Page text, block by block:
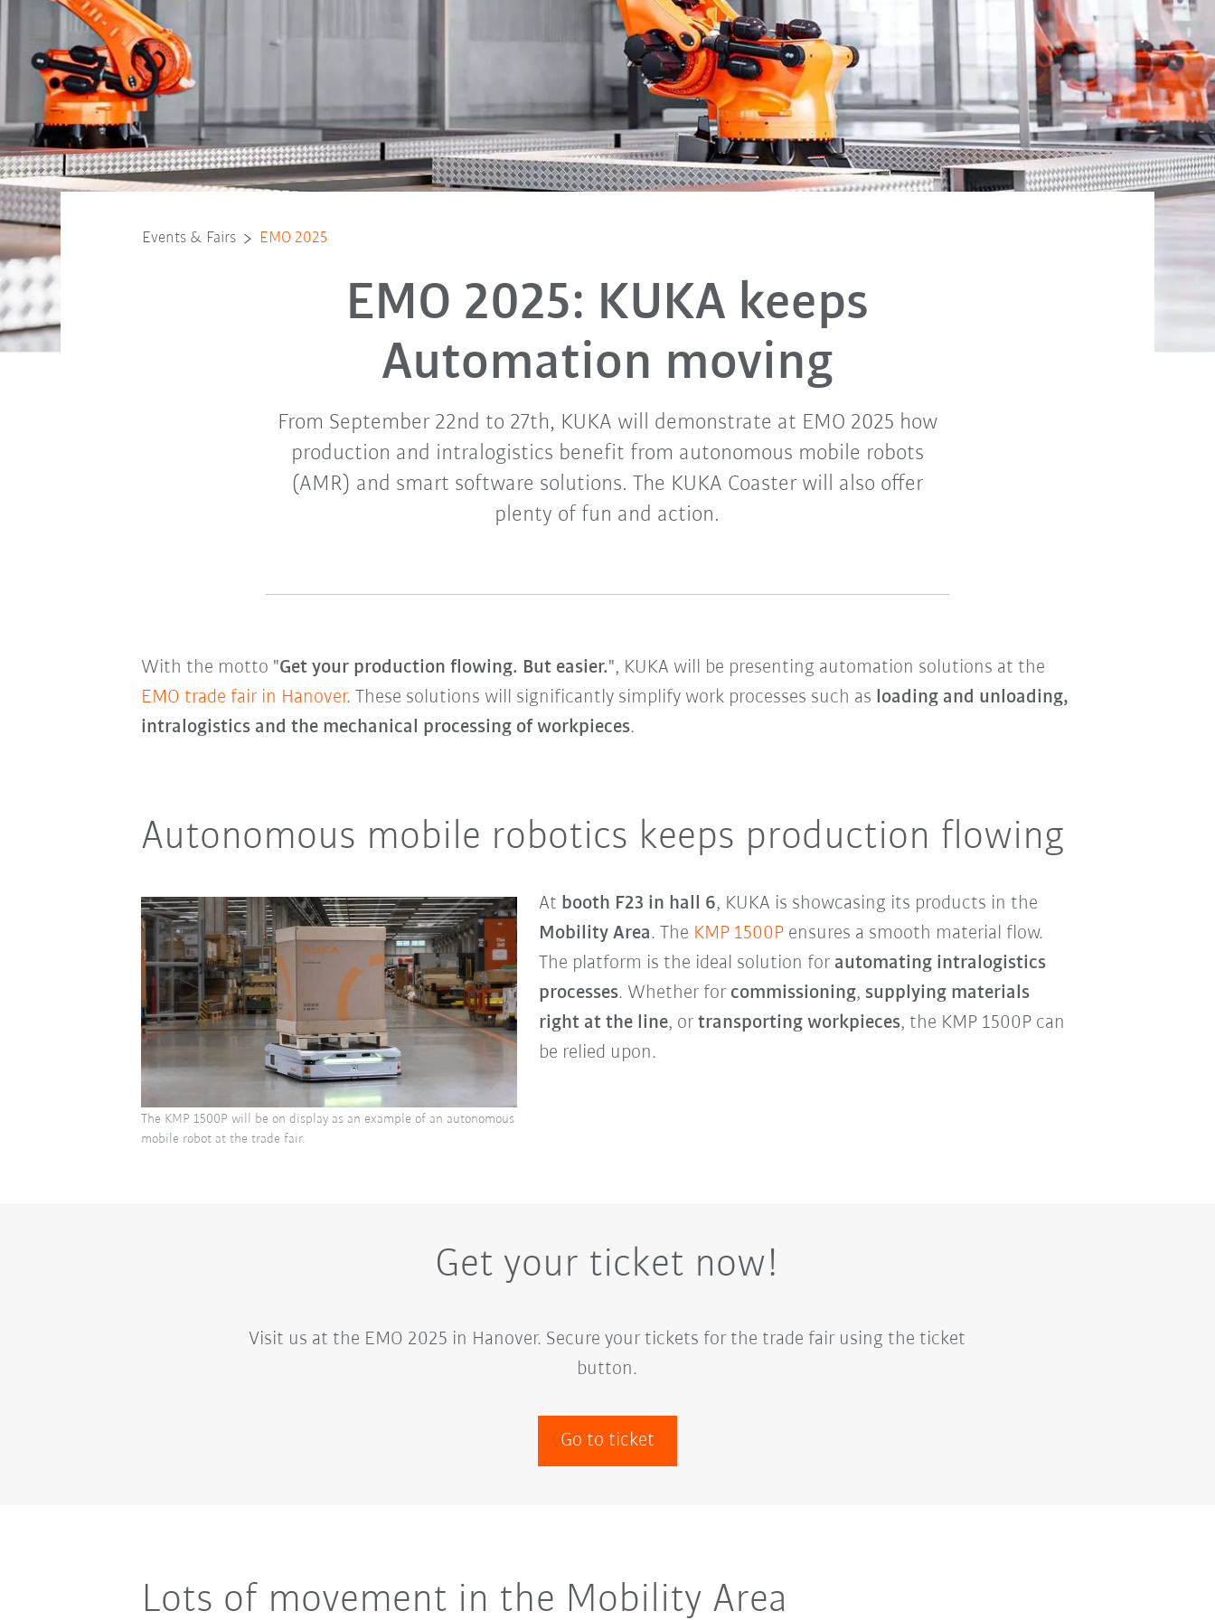
Events & Fairs EMO 2025
EMO 2025: KUKA keeps
Automation moving
From September 22nd to 27th, KUKA will demonstrate at EMO 2025 how
production and intralogistics benefit from autonomous mobile robots
(AMR) and smart software solutions. The KUKA Coaster will also offer
plenty of fun and action.
With the motto "Get your production flowing. But easier.", KUKA will be presenting automation solutions at the
EMO trade fair in Hanover. These solutions will significantly simplify work processes such as loading and unloading,
intralogistics and the mechanical processing of workpieces.
Autonomous mobile robotics keeps production flowing
At booth F23 in hall 6, KUKA is showcasing its products in the
Mobility Area. The KMP 1500Pensures a smooth material flow.
The platform is the ideal solution for automating intralogistics
processes. Whether for commissioning, supplying materials
right at the line, or transporting workpieces, the KMP 1500P can
be relied upon.
The KMP 1500P will be on display as an example of an autonomous
mobile robot at the trade fair.
Get your ticket now!
Visit us at the EMO 2025 in Hanover. Secure your tickets for the trade fair using the ticket
button.
Go to ticket
Lots of movement in the Mobility Area